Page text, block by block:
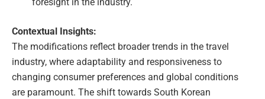
foresight in the industry.
Contextual Insights:
The modifications reflect broader trends in the travel
industry, where adaptability and responsiveness to
changing consumer preferences and global conditions
are paramount. The shift towards South Korean